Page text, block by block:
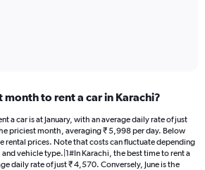
month to rent a car in Karachi?
a car is at January, with an average daily rate of just
priciest month, averaging ₹ 5,998 per day. Below
rental prices. Note that costs can fluctuate depending
vehicle type.|1#In Karachi, the best time to rent a
daily rate of just ₹ 4,570. Conversely, June is the